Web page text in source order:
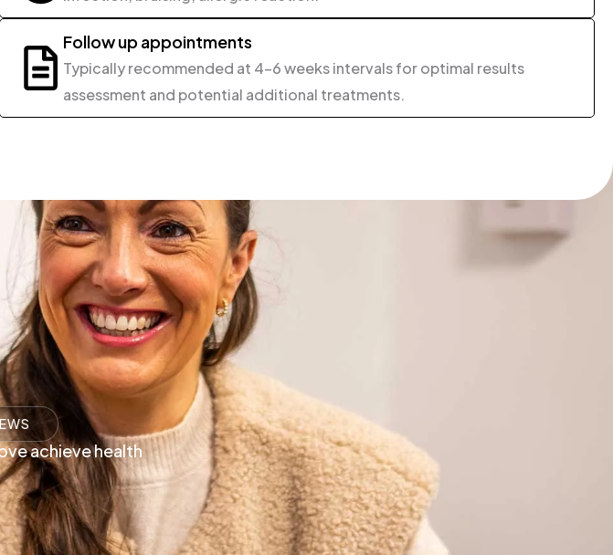
Follow up appointments
Typically recommended at 4-6 weeks intervals for optimal results
assessment and potential additional treatments.
achieve health